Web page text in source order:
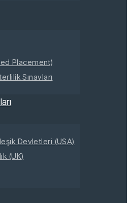
Placement)
Sınavları
Devletleri (USA)
(UK)